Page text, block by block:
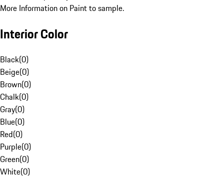
More Information on Paint to sample.
Interior Color
Black(0)
Beige(0)
Brown(0)
Chalk(0)
Gray(0)
Blue(0)
Red(0)
Purple(0)
Green(0)
White(0)